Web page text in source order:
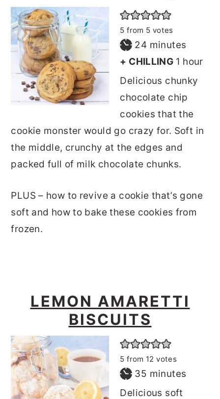
5 from 5 votes
24 minutes
minutes
+ CHILLING 1 hour
hour
Delicious chunky
chocolate chip
cookies that the
cookie monster would go crazy for. Soft in
the middle, crunchy at the edges and
packed full of milk chocolate chunks.
PLUS – how to revive a cookie that’s gone
soft and how to bake these cookies from
frozen.
LEMON AMARETTI
BISCUITS
5 from 12 votes
35 minutes
minutes
Delicious soft